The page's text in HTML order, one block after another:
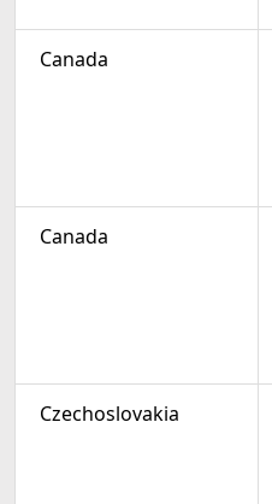
Canada
Canada
Czechoslovakia